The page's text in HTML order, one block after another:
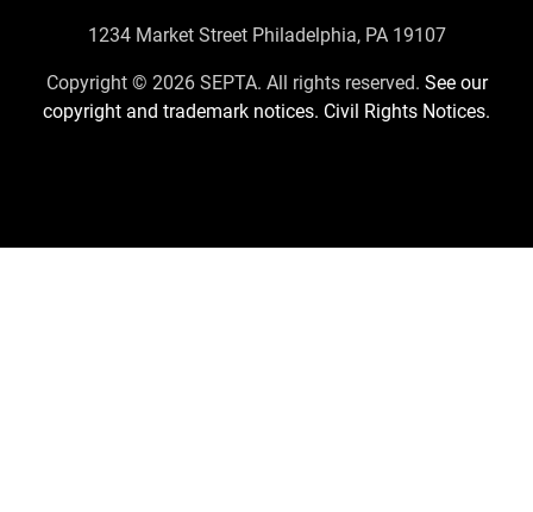
Contact
Us
1234 Market Street Philadelphia, PA 19107
Copyright © 2026 SEPTA. All rights reserved. See our
copyright and trademark notices. Civil Rights Notices.